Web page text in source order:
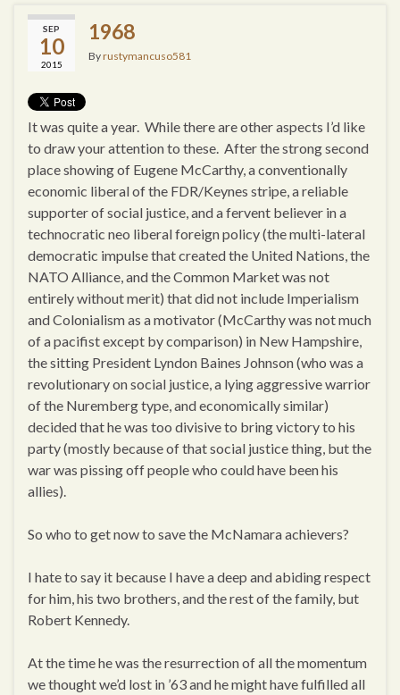
SEP
10
2015
1968
Byrustymancuso581
It was quite a year. While there are other aspects I’d like
to draw your attention to these. After the strong second
place showing of Eugene McCarthy, a conventionally
economic liberal of the FDR/Keynes stripe, a reliable
supporter of social justice, and a fervent believer in a
technocratic neo liberal foreign policy (the multi-lateral
democratic impulse that created the United Nations, the
NATO Alliance, and the Common Market was not
entirely without merit) that did not include Imperialism
and Colonialism as a motivator (McCarthy was not much
of a pacifist except by comparison) in New Hampshire,
the sitting President Lyndon Baines Johnson (who was a
revolutionary on social justice, a lying aggressive warrior
of the Nuremberg type, and economically similar)
decided that he was too divisive to bring victory to his
party (mostly because of that social justice thing, but the
war was pissing off people who could have been his
allies).
So who to get now to save the McNamara achievers?
I hate to say it because I have a deep and abiding respect
for him, his two brothers, and the rest of the family, but
Robert Kennedy.
At the time he was the resurrection of all the momentum
we thought we’d lost in ’63 and he might have fulfilled all